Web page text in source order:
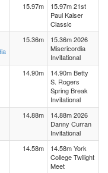
15.97m
15.97m 21st
Paul Kaiser
Classic
15.36m
15.36m 2026
Misericordia
Invitational
14.90m
14.90m Betty
S. Rogers
Spring Break
Invitational
14.88m
14.88m 2026
Danny Curran
Invitational
14.58m
14.58m York
College Twilight
Meet